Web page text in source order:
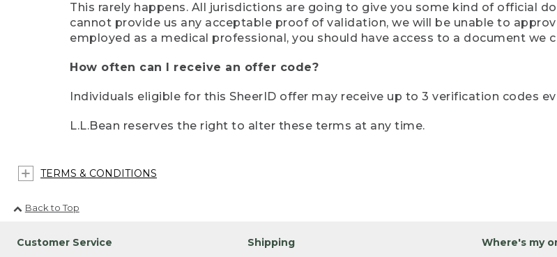
This rarely happens. All jurisdictions are going to give you some kind of official
cannot provide us any acceptable proof of validation, we will be unable to
employed as a medical professional, you should have access to a document we
How often can I receive an offer code?
Individuals eligible for this SheerID offer may receive up to 3 verification codes
L.L.Bean reserves the right to alter these terms at any time.
TERMS & CONDITIONS
Back to Top
Customer Service Shipping Where's my